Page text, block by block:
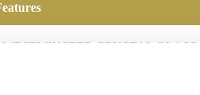
WESTMINSTER CRYSTAL GLASS
luxurious 18cm Plinth Crystal Bowl
Westminster design and add an